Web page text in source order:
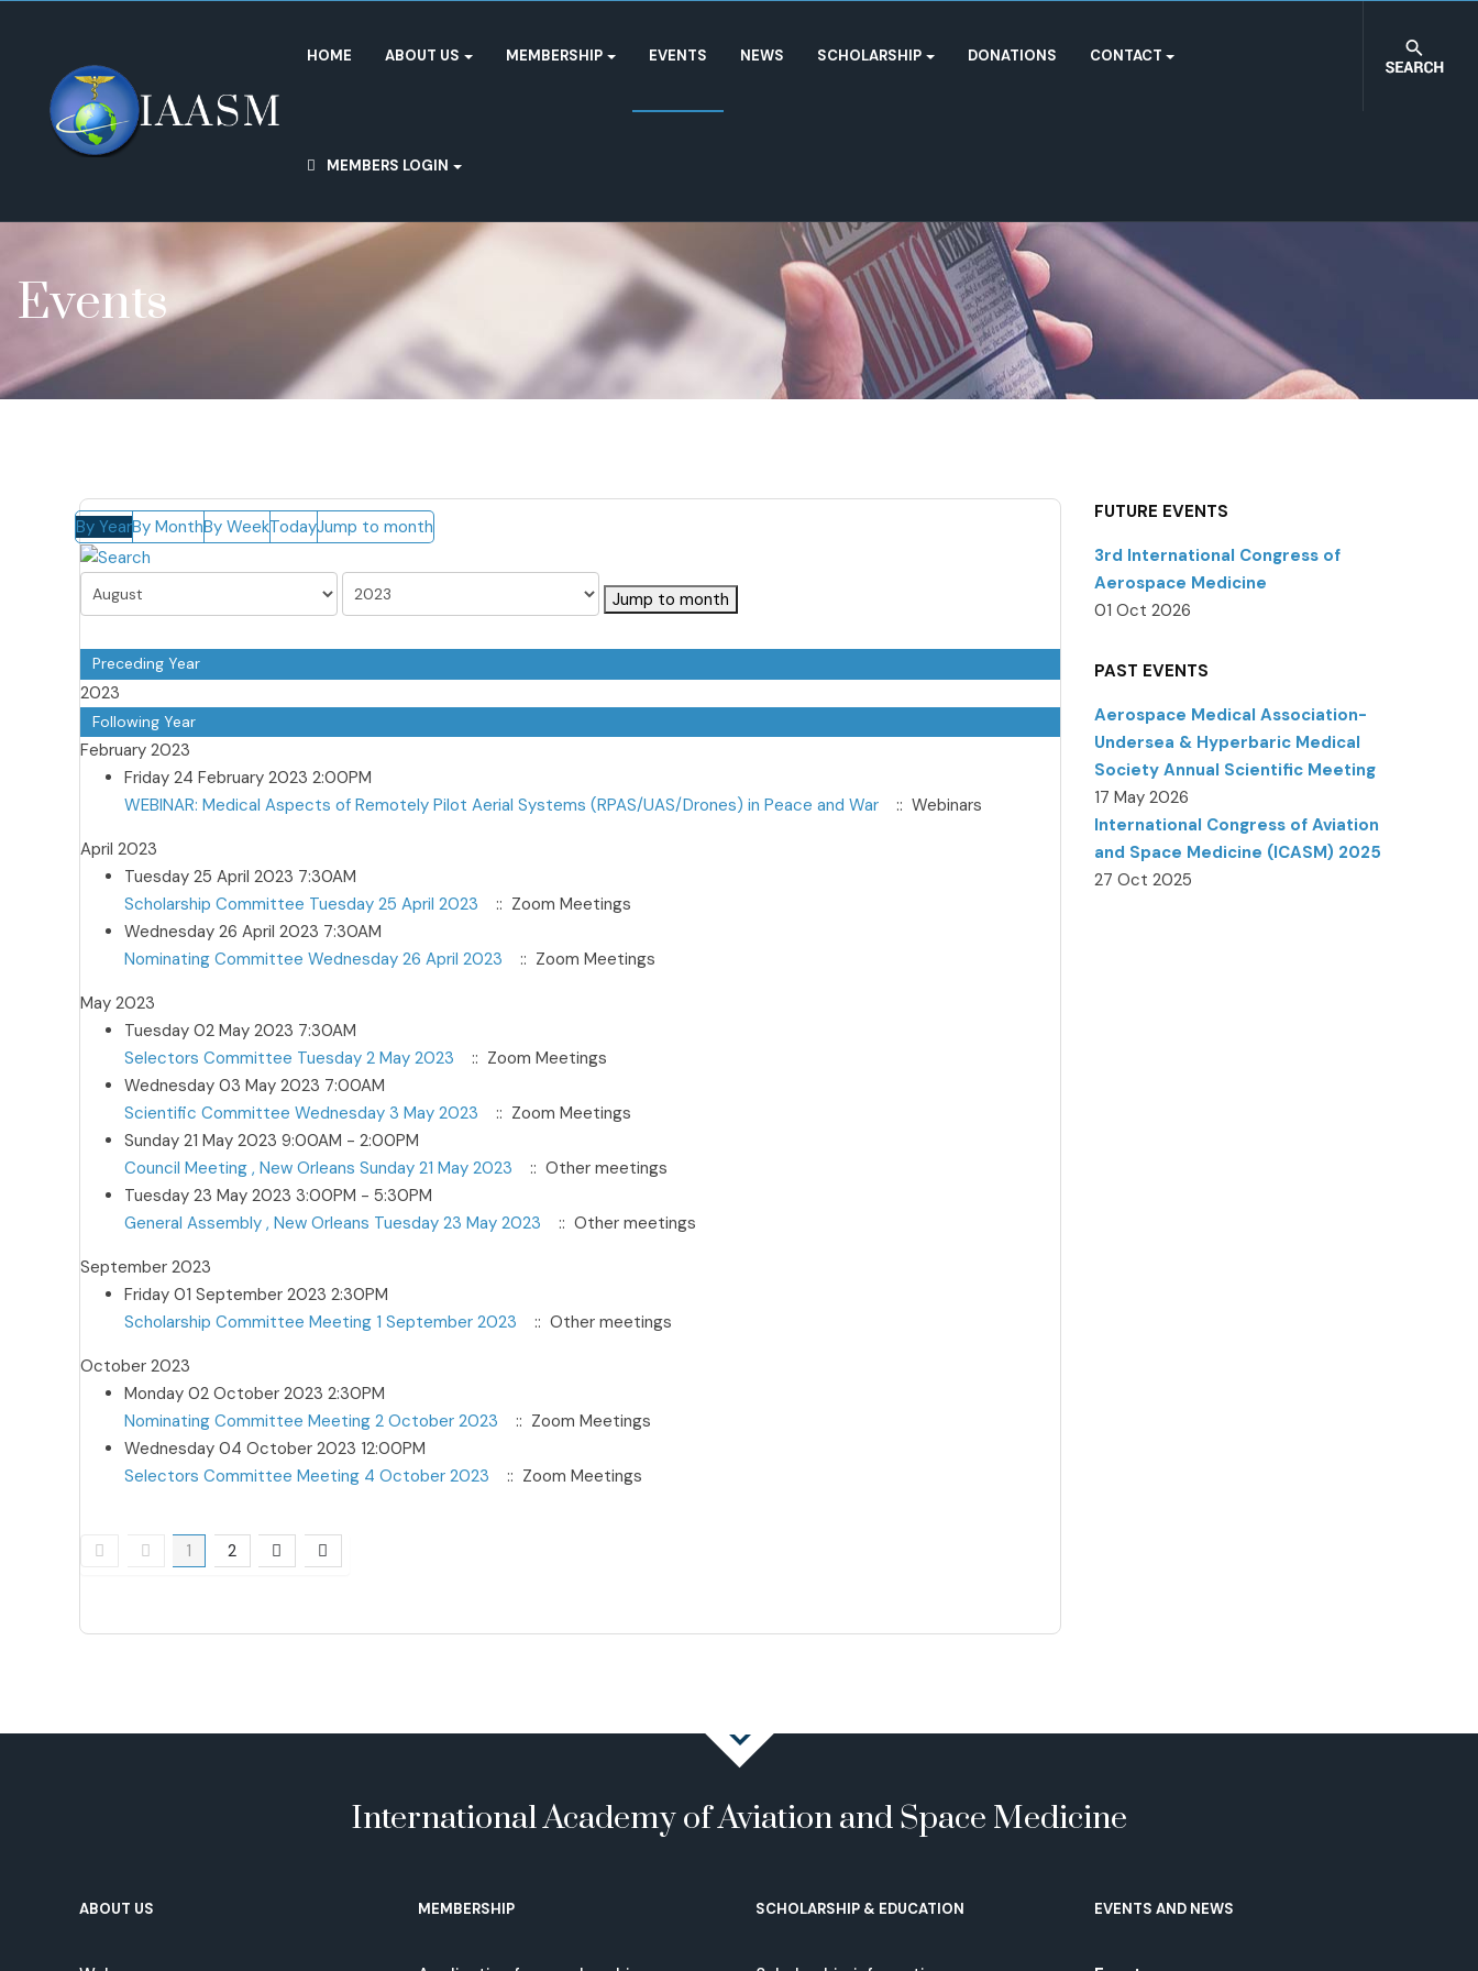
HOME ABOUT US MEMBERSHIP EVENTS NEWS SCHOLARSHIP DONATIONS CONTACT
MEMBERS LOGIN
Events
By YearBy MonthBy WeekTodayJump to month
Jump to month
Preceding Year
2023
Following Year
February 2023
Friday 24 February 2023 2:00PM
WEBINAR: Medical Aspects of Remotely Pilot Aerial Systems (RPAS/UAS/Drones) in Peace and War
:: Webinars
April 2023
Tuesday 25 April 2023 7:30AM
Scholarship Committee Tuesday 25 April 2023
:: Zoom Meetings
Wednesday 26 April 2023 7:30AM
Nominating Committee Wednesday 26 April 2023
:: Zoom Meetings
May 2023
Tuesday 02 May 2023 7:30AM
Selectors Committee Tuesday 2 May 2023
:: Zoom Meetings
Wednesday 03 May 2023 7:00AM
Scientific Committee Wednesday 3 May 2023
:: Zoom Meetings
Sunday 21 May 2023 9:00AM - 2:00PM
Council Meeting , New Orleans Sunday 21 May 2023
:: Other meetings
Tuesday 23 May 2023 3:00PM - 5:30PM
General Assembly , New Orleans Tuesday 23 May 2023
:: Other meetings
September 2023
Friday 01 September 2023 2:30PM
Scholarship Committee Meeting 1 September 2023
:: Other meetings
October 2023
Monday 02 October 2023 2:30PM
Nominating Committee Meeting 2 October 2023
:: Zoom Meetings
Wednesday 04 October 2023 12:00PM
Selectors Committee Meeting 4 October 2023
:: Zoom Meetings
1
2
FUTURE EVENTS
3rd International Congress of
Aerospace Medicine
01 Oct 2026
PAST EVENTS
Aerospace Medical Association-
Undersea & Hyperbaric Medical
Society Annual Scientific Meeting
17 May 2026
International Congress of Aviation
and Space Medicine (ICASM) 2025
27 Oct 2025
International Academy of Aviation and Space Medicine
ABOUT US MEMBERSHIP SCHOLARSHIP & EDUCATION EVENTS AND NEWS